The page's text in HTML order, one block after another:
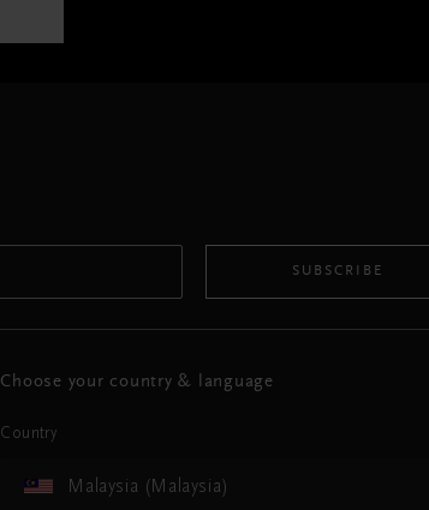
SUBSCRIBE
Choose your country & language
Country
Malaysia (Malaysia)